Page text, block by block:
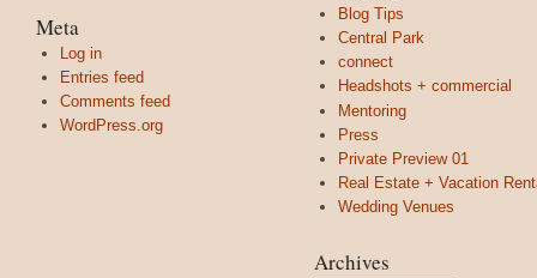
Meta
Log in
Entries feed
Comments feed
WordPress.org
Blog Tips
Central Park
connect
Headshots + commercial
Mentoring
Press
Private Preview 01
Real Estate + Vacation
Wedding Venues
Archives